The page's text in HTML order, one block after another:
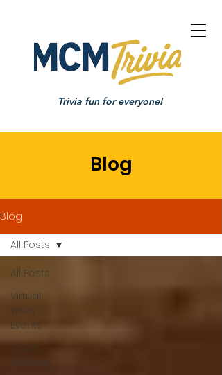
Trivia fun for everyone!
Blog
Blog
All Posts
Virtual
Trivia
Events
Team
Building
All Posts